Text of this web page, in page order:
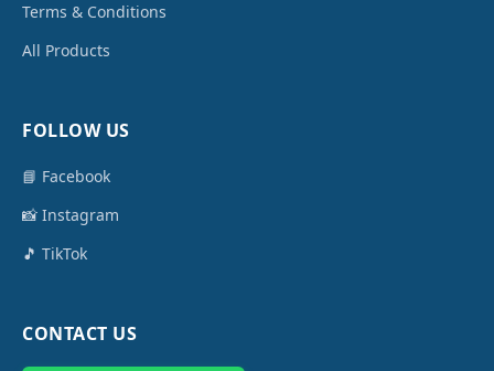
Terms & Conditions
All Products
FOLLOW US
📘 Facebook
📸 Instagram
🎵 TikTok
CONTACT US